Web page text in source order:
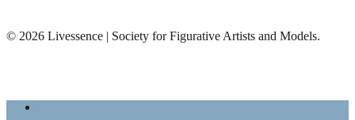
© 2026 Livessence | Society for Figurative Artists and Models.